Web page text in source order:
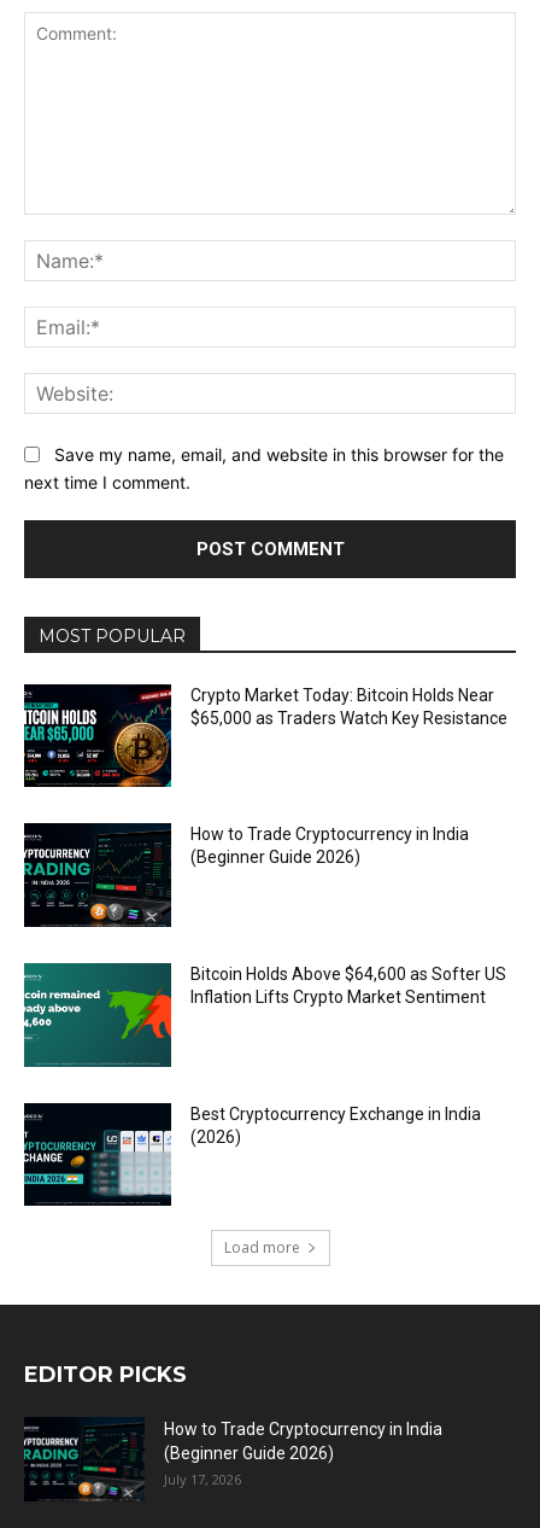
Save my name, email, and website in this browser for the
next time I comment.
MOST POPULAR
Crypto Market Today: Bitcoin Holds Near
$65,000 as Traders Watch Key Resistance
How to Trade Cryptocurrency in India
(Beginner Guide 2026)
Bitcoin Holds Above $64,600 as Softer US
Inflation Lifts Crypto Market Sentiment
Best Cryptocurrency Exchange in India
(2026)
Load more
EDITOR PICKS
How to Trade Cryptocurrency in India
(Beginner Guide 2026)
July 17, 2026